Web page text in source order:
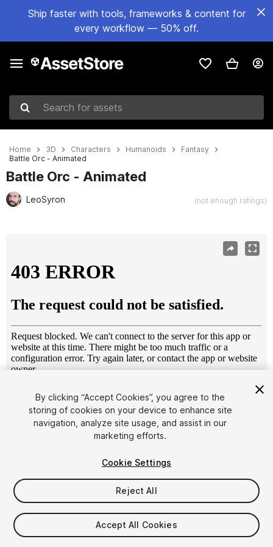
Ship faster with tools, frameworks & content for
every workflow — 50% off.
Search for assets
Home 3D Characters Humanoids
Fantasy
Battle Orc - Animated
Battle Orc - Animated
LeoSyron (not enough ratings)
1/8
$24.99
Taxes/VAT calculated at checkout
By clicking “Accept Cookies”, you agree to the
storing of cookies on your device to enhance site
navigation, analyze site usage, and assist in our
marketing efforts.
Cookie Settings
Reject All
Accept All Cookies